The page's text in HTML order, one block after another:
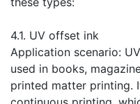
​4.1. UV offset ink
Application scenario:
used in books,
printed matter printing.